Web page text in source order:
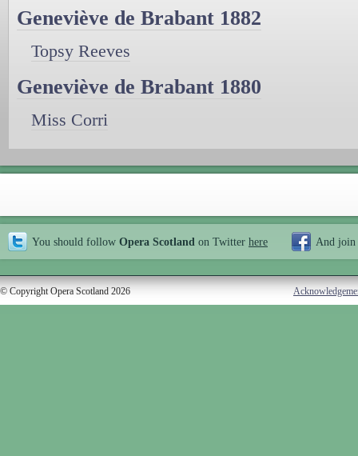
Geneviève de Brabant 1882
Topsy Reeves
Geneviève de Brabant 1880
Miss Corri
You should follow Opera Scotland on Twitter here And join
© Copyright Opera Scotland 2026